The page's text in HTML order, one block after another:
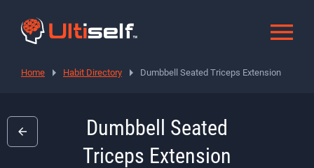
Home Habit Directory Dumbbell Seated Triceps Extension
Dumbbell Seated
Triceps Extension